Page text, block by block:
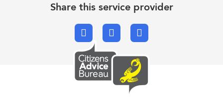
Share this service provider
FacebookX.comEmail